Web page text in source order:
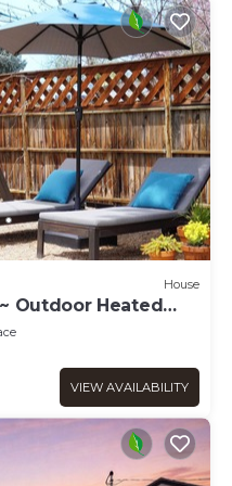
House
Outdoor Heated
VIEW AVAILABILITY